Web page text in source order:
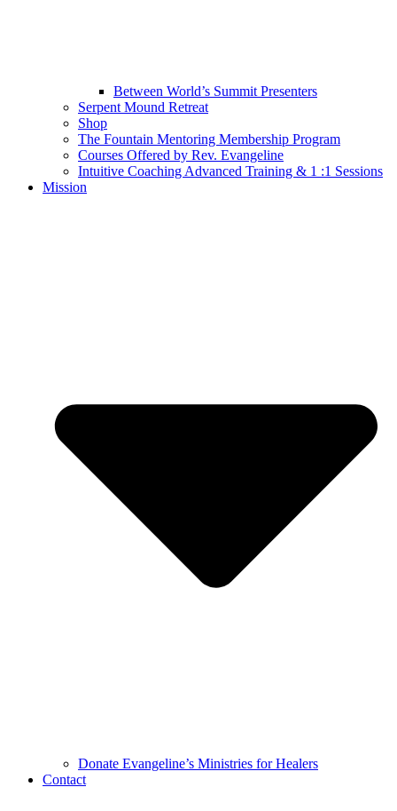
Between World’s Summit Presenters
Serpent Mound Retreat
Shop
The Fountain Mentoring Membership Program
Courses Offered by Rev. Evangeline
Intuitive Coaching Advanced Training & 1 :1 Sessions
Mission
Donate Evangeline’s Ministries for Healers
Contact